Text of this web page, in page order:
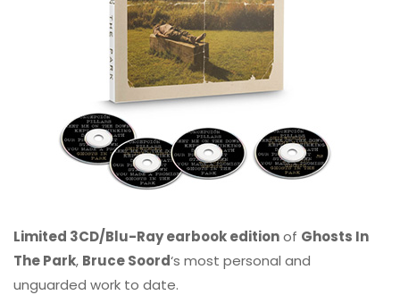
Limited 3CD/Blu-Ray earbook editionof Ghosts In
The Park, Bruce Soord‘s most personal and
unguarded work to date.